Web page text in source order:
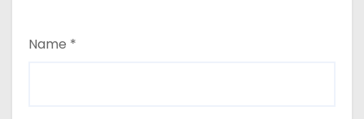
Name *